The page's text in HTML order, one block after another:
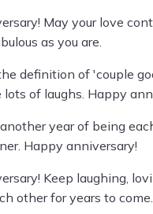
May your love
as you are.
definition of 'couple
lots of laughs. Happy
year of being
Happy anniversary!
Keep laughing,
other for years to come.